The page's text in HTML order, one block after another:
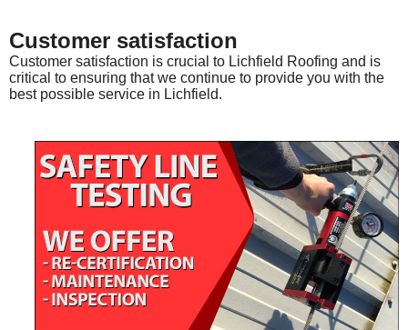
Customer satisfaction
Customer satisfaction is crucial to Lichfield Roofing and is
critical to ensuring that we continue to provide you with the
best possible service in Lichfield.